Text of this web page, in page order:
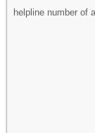
helpline number of